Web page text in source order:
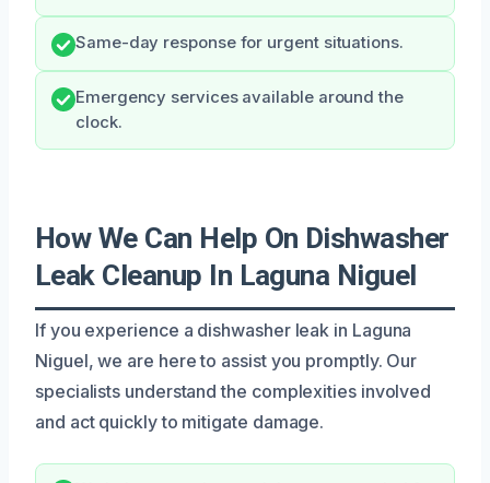
Same-day response for urgent situations.
Emergency services available around the
clock.
How We Can Help On Dishwasher
Leak Cleanup In Laguna Niguel
If you experience a dishwasher leak in Laguna
Niguel, we are here to assist you promptly. Our
specialists understand the complexities involved
and act quickly to mitigate damage.